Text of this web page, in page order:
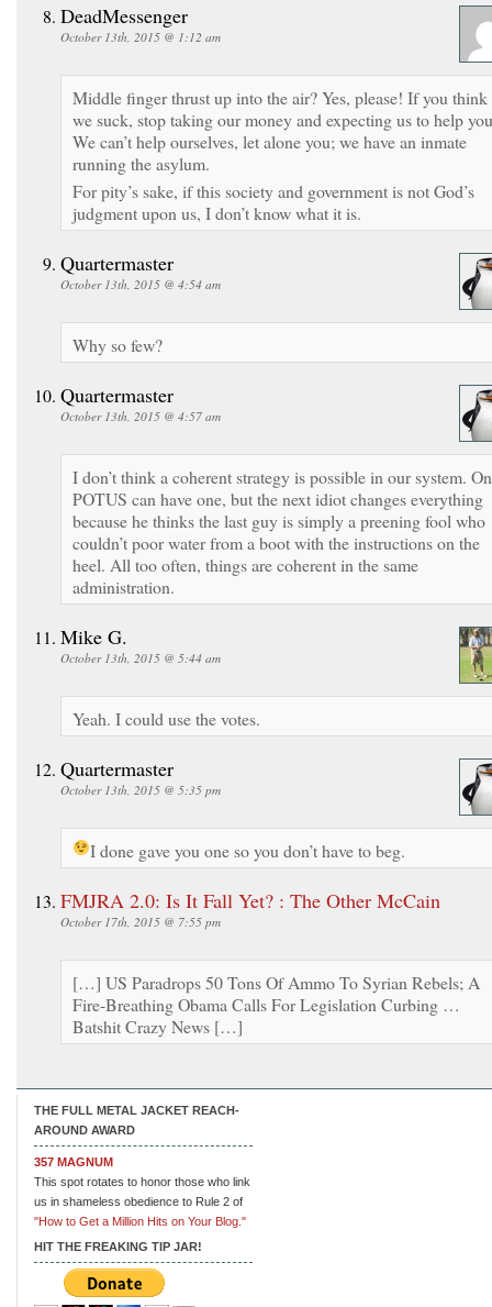
DeadMessenger
October 13th, 2015 @ 1:12 am
Middle finger thrust up into the air? Yes, please! If you think
we suck, stop taking our money and expecting us to help
We can’t help ourselves, let alone you; we have an inmate
running the asylum.
For pity’s sake, if this society and government is not God’s
judgment upon us, I don’t know what it is.
Quartermaster
October 13th, 2015 @ 4:54 am
Why so few?
Quartermaster
October 13th, 2015 @ 4:57 am
I don’t think a coherent strategy is possible in our system.
POTUS can have one, but the next idiot changes everything
because he thinks the last guy is simply a preening fool who
couldn’t poor water from a boot with the instructions on the
heel. All too often, things are coherent in the same
administration.
Mike G.
October 13th, 2015 @ 5:44 am
Yeah. I could use the votes.
Quartermaster
October 13th, 2015 @ 5:35 pm
I done gave you one so you don’t have to beg.
FMJRA 2.0: Is It Fall Yet? : The Other McCain
October 17th, 2015 @ 7:55 pm
[…] US Paradrops 50 Tons Of Ammo To Syrian Rebels; A
Fire-Breathing Obama Calls For Legislation Curbing …
Batshit Crazy News […]
THE FULL METAL JACKET REACH-
AROUND AWARD
357 MAGNUM
This spot rotates to honor those who link
us in shameless obedience to Rule 2 of
"How to Get a Million Hits on Your Blog."
HIT THE FREAKING TIP JAR!